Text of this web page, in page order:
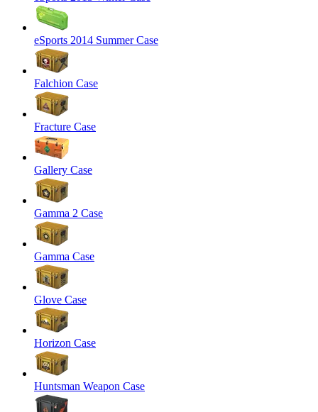
eSports 2014 Summer Case
Falchion Case
Fracture Case
Gallery Case
Gamma 2 Case
Gamma Case
Glove Case
Horizon Case
Huntsman Weapon Case